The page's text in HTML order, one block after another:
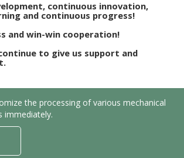
continuous innovation,
and continuous progress!
and win-win cooperation!
to give us support and
the processing of various mechanical
immediately.